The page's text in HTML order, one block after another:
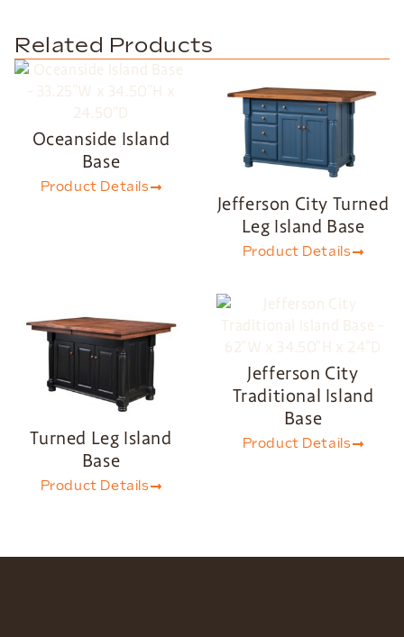
Related Products
Oceanside Island
Base
Product Details
Jefferson City Turned
Leg Island Base
Product Details
Turned Leg Island
Base
Product Details
Jefferson City
Traditional Island
Base
Product Details